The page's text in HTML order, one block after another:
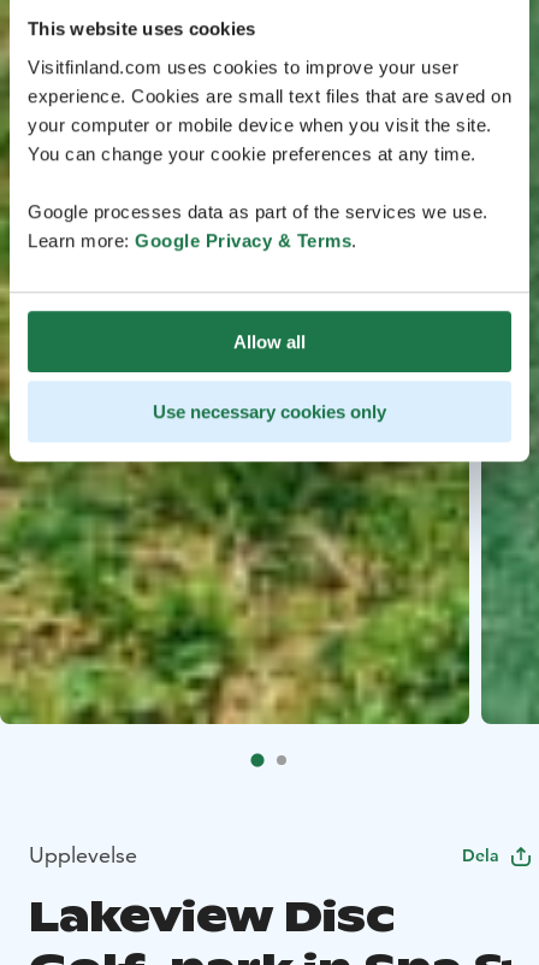
This website uses cookies
Visitfinland.com uses cookies to improve your user
experience. Cookies are small text files that are saved on
your computer or mobile device when you visit the site.
You can change your cookie preferences at any time.
Google processes data as part of the services we use.
Learn more: Google Privacy & Terms.
Allow all
Use necessary cookies only
Upplevelse Dela
Lakeview Disc